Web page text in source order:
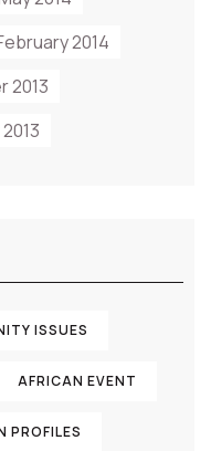
2014
2013
ISSUES
AFRICAN EVENT
PROFILES